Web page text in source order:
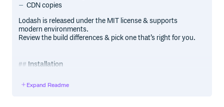
CDN copies
Lodash is released under the MIT license & supports
modern environments.
Review the build differences & pick one that’s right for you.
Installation
Expand Readme